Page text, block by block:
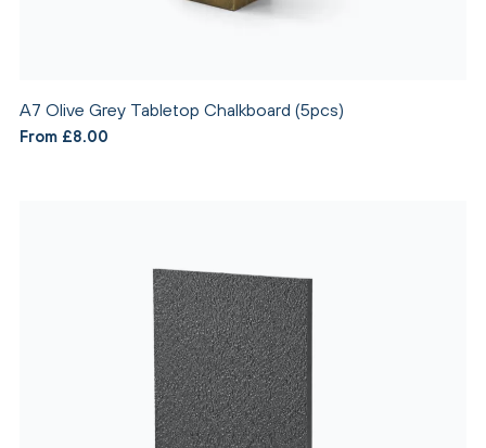
A7 Olive Grey Tabletop Chalkboard (5pcs)
From £8.00